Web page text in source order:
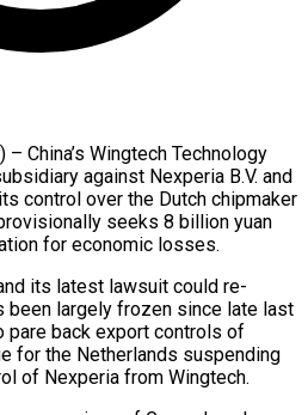
China’s Wingtech Technology
against Nexperia B.V. and
control over the Dutch chipmaker
seeks 8 billion yuan
for ‌economic losses.
its latest lawsuit could re-
been largely frozen since late last
pare back export controls of
for the Netherlands suspending
of Nexperia from Wingtech.